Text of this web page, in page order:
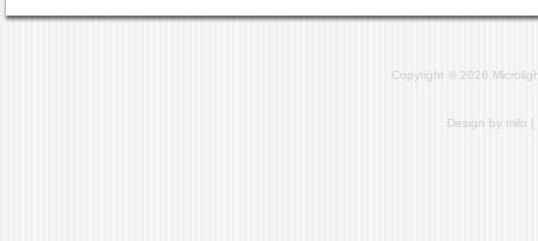
Copyright © 2026
Design by milo |